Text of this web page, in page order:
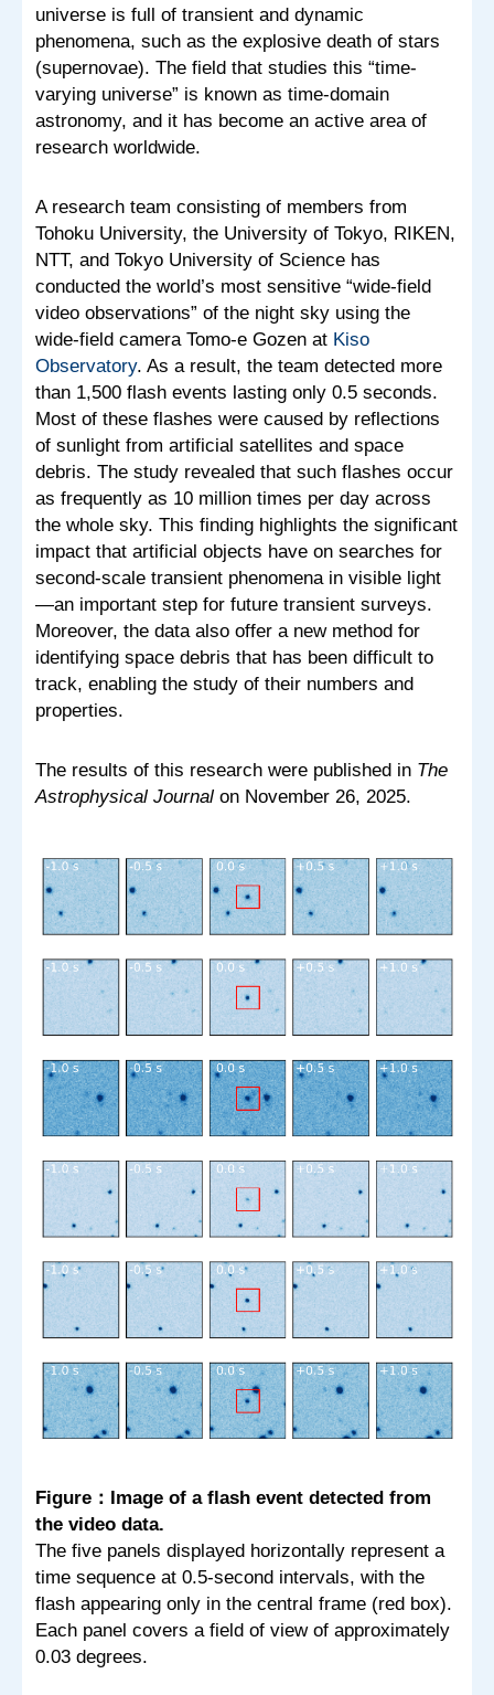
universe is full of transient and dynamic
phenomena, such as the explosive death of stars
(supernovae). The field that studies this “time-
varying universe” is known as time-domain
astronomy, and it has become an active area of
research worldwide.
A research team consisting of members from
Tohoku University, the University of Tokyo, RIKEN,
NTT, and Tokyo University of Science has
conducted the world’s most sensitive “wide-field
video observations” of the night sky using the
wide-field camera Tomo-e Gozen at Kiso
Observatory. As a result, the team detected more
than 1,500 flash events lasting only 0.5 seconds.
Most of these flashes were caused by reflections
of sunlight from artificial satellites and space
debris. The study revealed that such flashes occur
as frequently as 10 million times per day across
the whole sky. This finding highlights the significant
impact that artificial objects have on searches for
second-scale transient phenomena in visible light
—an important step for future transient surveys.
Moreover, the data also offer a new method for
identifying space debris that has been difficult to
track, enabling the study of their numbers and
properties.
The results of this research were published in The
Astrophysical Journal on November 26, 2025.
Figure：Image of a flash event detected from
the video data.
The five panels displayed horizontally represent a
time sequence at 0.5-second intervals, with the
flash appearing only in the central frame (red box).
Each panel covers a field of view of approximately
0.03 degrees.